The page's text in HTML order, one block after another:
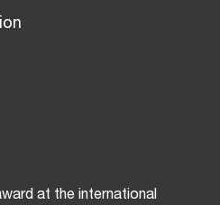
at the international